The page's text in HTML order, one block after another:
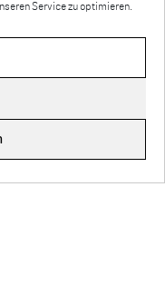
Service zu optimieren.